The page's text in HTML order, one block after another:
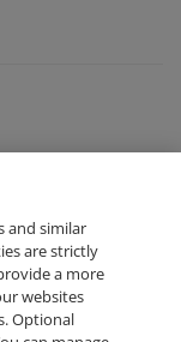
and similar
are strictly
a more
websites
Optional